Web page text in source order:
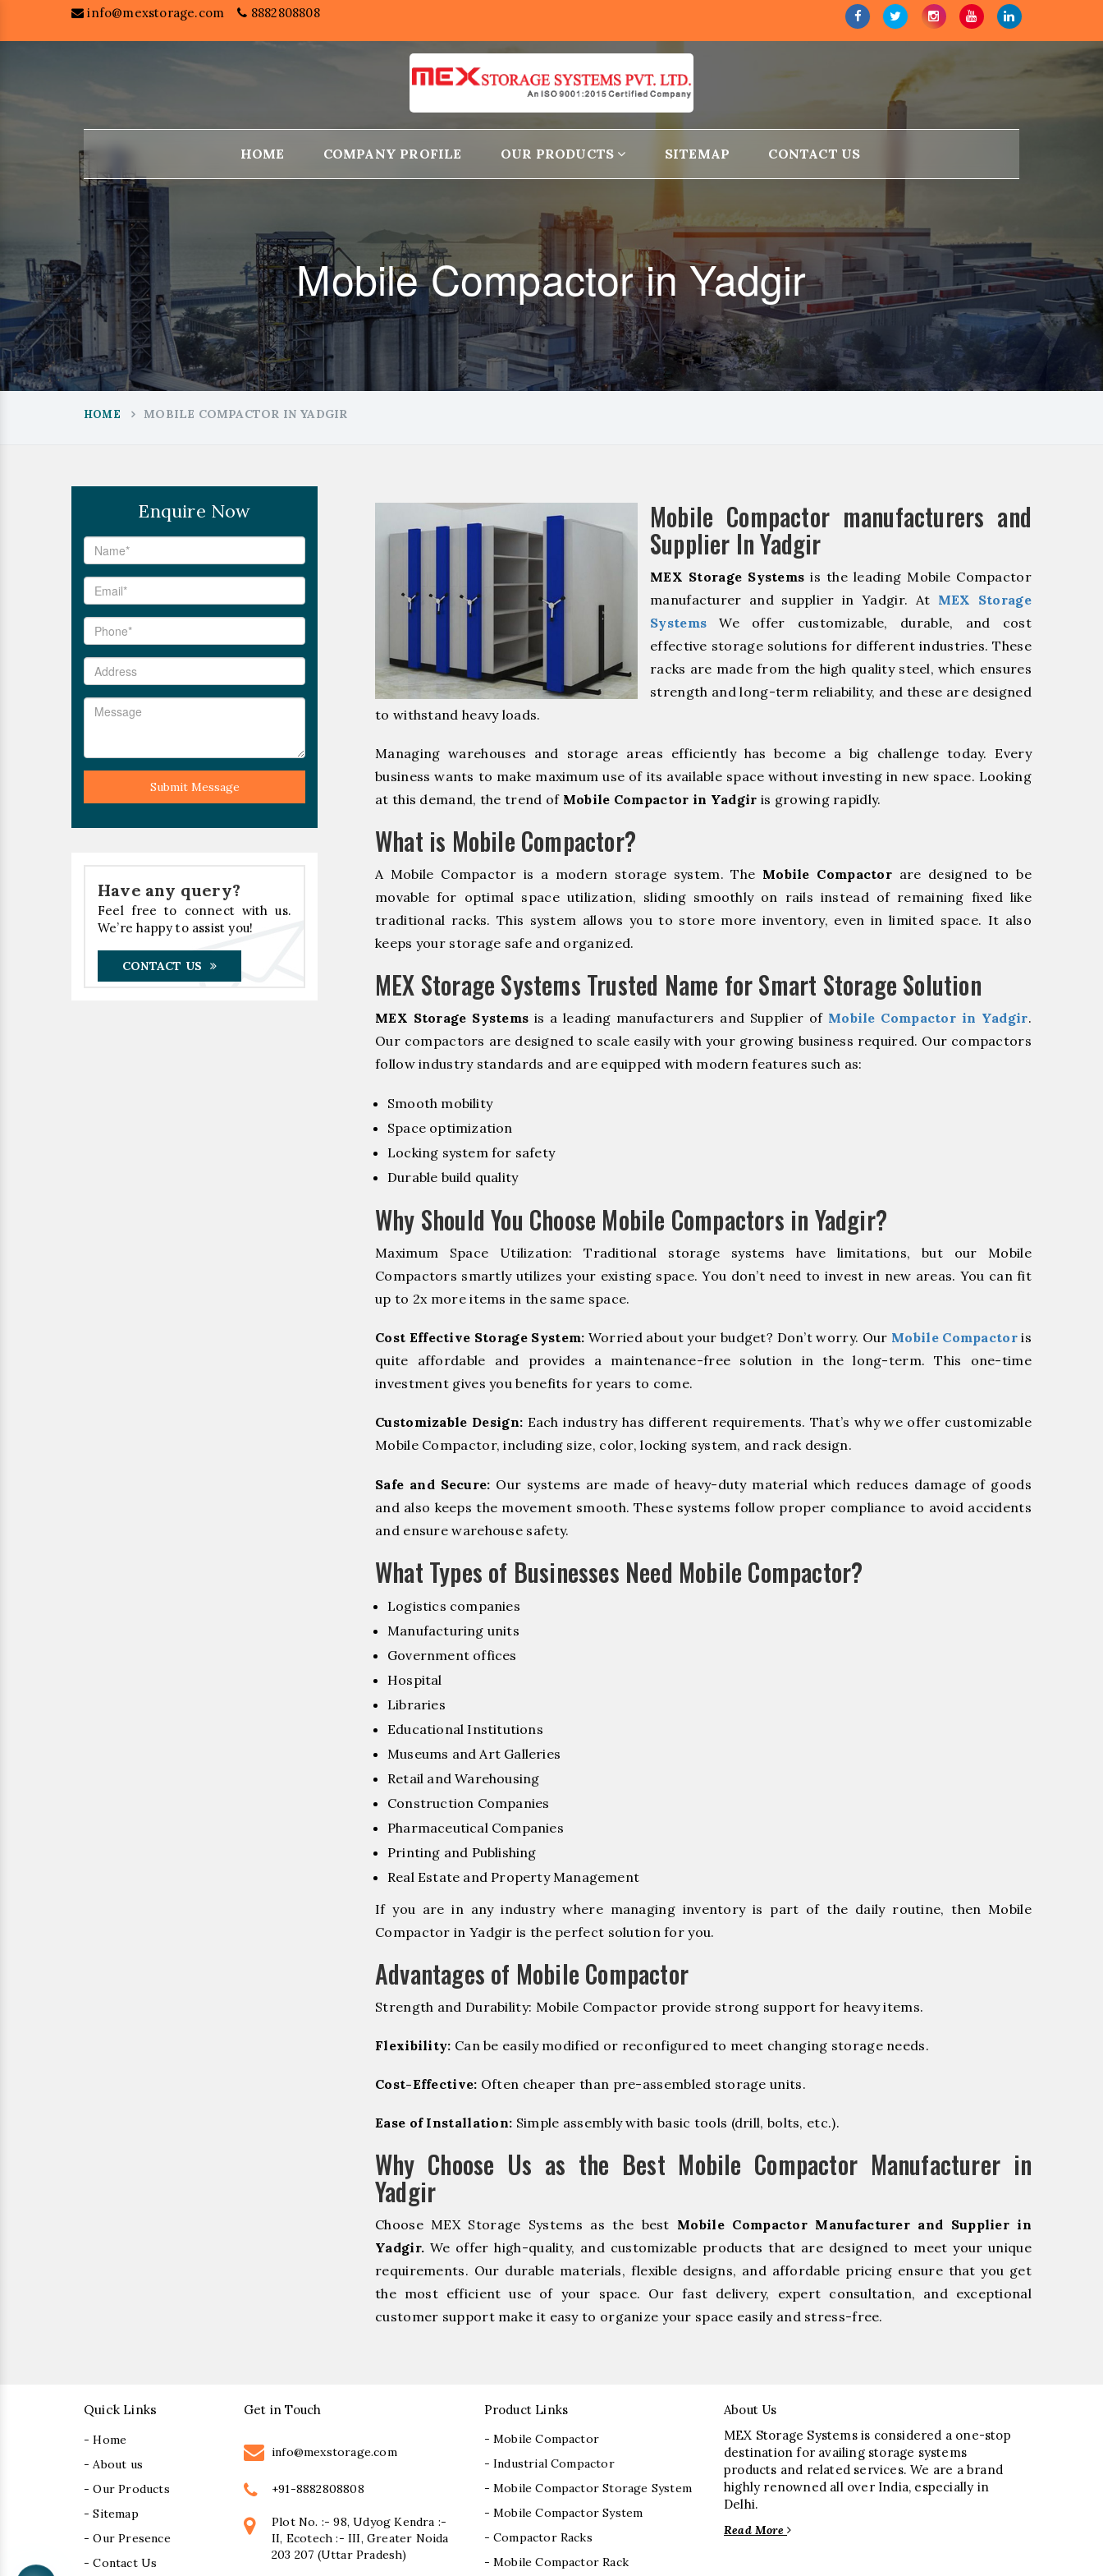
info@mexstorage.com 8882808808
HOME COMPANY PROFILE OUR PRODUCTS SITEMAP CONTACT US
Mobile Compactor in Yadgir
HOME MOBILE COMPACTOR IN YADGIR
Enquire Now
Submit Message
Have any query?
Feel free to connect with us.
We’re happy to assist you!
CONTACT US
Mobile Compactor manufacturers and
Supplier In Yadgir
MEX Storage Systems is the leading Mobile Compactor
manufacturer and supplier in Yadgir. At MEX Storage
Systems We offer customizable, durable, and cost
effective storage solutions for different industries. These
racks are made from the high quality steel, which ensures
strength and long-term reliability, and these are designed
to withstand heavy loads.
Managing warehouses and storage areas efficiently has become a big challenge today. Every
business wants to make maximum use of its available space without investing in new space. Looking
at this demand, the trend of Mobile Compactor in Yadgir is growing rapidly.
What is Mobile Compactor?
A Mobile Compactor is a modern storage system. The Mobile Compactor are designed to be
movable for optimal space utilization, sliding smoothly on rails instead of remaining fixed like
traditional racks. This system allows you to store more inventory, even in limited space. It also
keeps your storage safe and organized.
MEX Storage Systems Trusted Name for Smart Storage Solution
MEX Storage Systems is a leading manufacturers and Supplier of Mobile Compactor in Yadgir.
Our compactors are designed to scale easily with your growing business required. Our compactors
follow industry standards and are equipped with modern features such as:
Smooth mobility
Space optimization
Locking system for safety
Durable build quality
Why Should You Choose Mobile Compactors in Yadgir?
Maximum Space Utilization: Traditional storage systems have limitations, but our Mobile
Compactors smartly utilizes your existing space. You don’t need to invest in new areas. You can fit
up to 2x more items in the same space.
Cost Effective Storage System: Worried about your budget? Don’t worry. Our Mobile Compactoris
quite affordable and provides a maintenance-free solution in the long-term. This one-time
investment gives you benefits for years to come.
Customizable Design: Each industry has different requirements. That’s why we offer customizable
Mobile Compactor, including size, color, locking system, and rack design.
Safe and Secure: Our systems are made of heavy-duty material which reduces damage of goods
and also keeps the movement smooth. These systems follow proper compliance to avoid accidents
and ensure warehouse safety.
What Types of Businesses Need Mobile Compactor?
Logistics companies
Manufacturing units
Government offices
Hospital
Libraries
Educational Institutions
Museums and Art Galleries
Retail and Warehousing
Construction Companies
Pharmaceutical Companies
Printing and Publishing
Real Estate and Property Management
If you are in any industry where managing inventory is part of the daily routine, then Mobile
Compactor in Yadgir is the perfect solution for you.
Advantages of Mobile Compactor
Strength and Durability: Mobile Compactor provide strong support for heavy items.
Flexibility: Can be easily modified or reconfigured to meet changing storage needs.
Cost-Effective: Often cheaper than pre-assembled storage units.
Ease of Installation: Simple assembly with basic tools (drill, bolts, etc.).
Why Choose Us as the Best Mobile Compactor Manufacturer in
Yadgir
Choose MEX Storage Systems as the best Mobile Compactor Manufacturer and Supplier in
Yadgir. We offer high-quality, and customizable products that are designed to meet your unique
requirements. Our durable materials, flexible designs, and affordable pricing ensure that you get
the most efficient use of your space. Our fast delivery, expert consultation, and exceptional
customer support make it easy to organize your space easily and stress-free.
Quick Links
- Home
- About us
- Our Products
- Sitemap
- Our Presence
- Contact Us
Get in Touch
info@mexstorage.com
+91-8882808808
Plot No. :- 98, Udyog Kendra :-
II, Ecotech :- III, Greater Noida
203 207 (Uttar Pradesh)
Product Links
- Mobile Compactor
- Industrial Compactor
- Mobile Compactor Storage System
- Mobile Compactor System
- Compactor Racks
- Mobile Compactor Rack
About Us
MEX Storage Systems is considered a one-stop
destination for availing storage systems
products and related services. We are a brand
highly renowned all over India, especially in
Delhi.
Read More